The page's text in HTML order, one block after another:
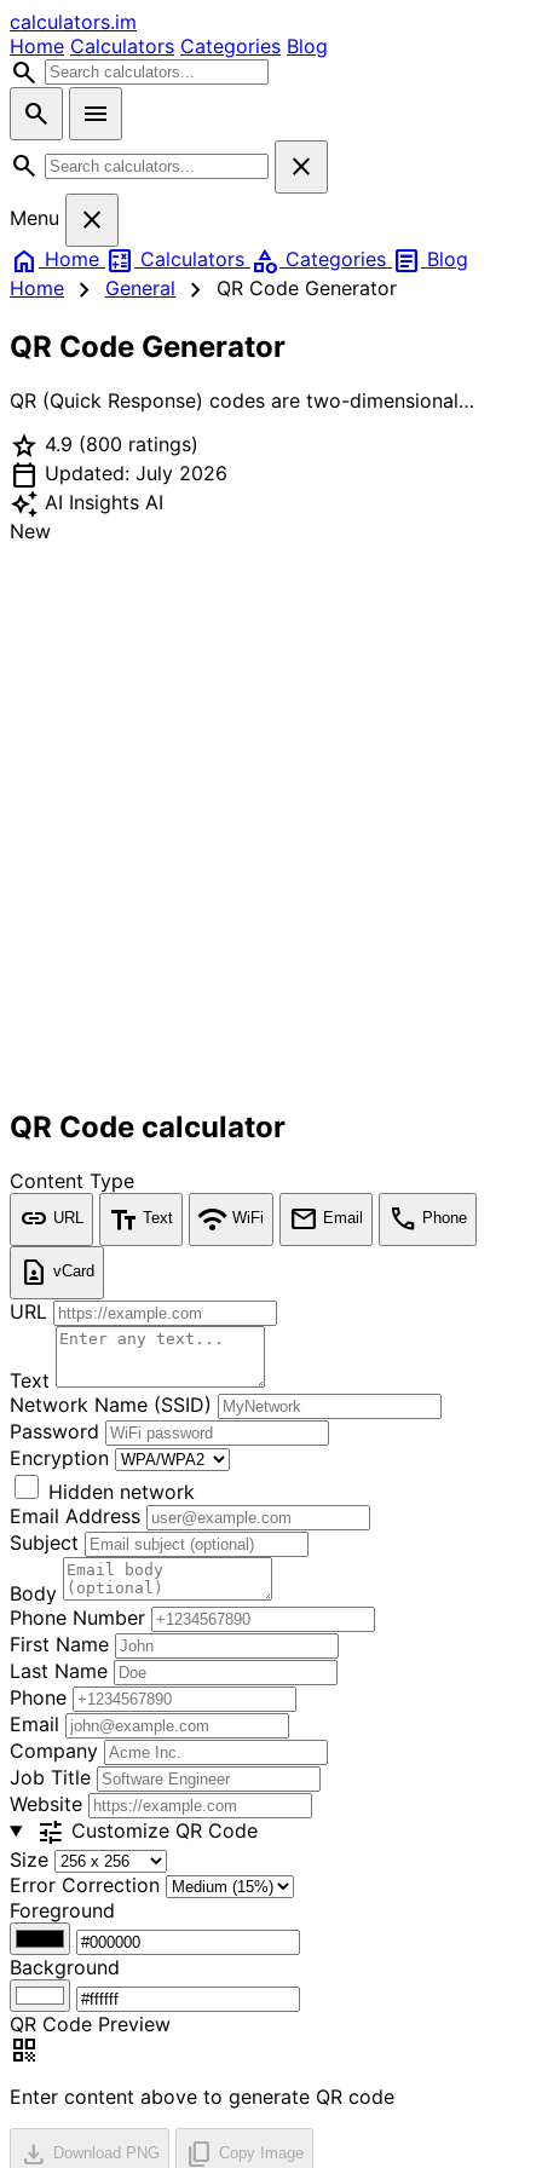
calculators.im
Home Calculators Categories Blog
search
search
menu
search
close
Menu
close
home Home calculate Calculators category Categories article Blog
Home
chevron_right General chevron_right QR Code Generator
QR Code Generator
QR (Quick Response) codes are two-dimensional
squares. Originally invented in 1994 by Denso Wave for
tracking automotive parts, QR codes are now used
worldwide for payments, marketing, authentication, and
sharing contact information. This generator creates QR
codes entirely in your browser using the qrcode.js
star 4.9 (800 ratings)
calendar_today Updated: July 2026
auto_awesome AI Insights AI
New
QR Code calculator
Content Type
link URL text_fields Text wifi WiFi mail Email call Phone
contact_page vCard
URL
Text
Network Name (SSID)
Password
Encryption
Hidden network
Email Address
Subject
Body
Phone Number
First Name
Last Name
Phone
Email
Company
Job Title
Website
tune Customize QR Code
Size
Error Correction
Foreground
Background
QR Code Preview
qr_code
Enter content above to generate QR code
download Download PNG content_copy Copy Image